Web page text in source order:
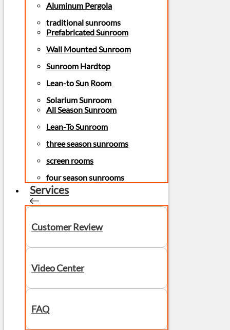
Aluminum Pergola
traditional sunrooms
Prefabricated Sunroom
Wall Mounted Sunroom
Sunroom Hardtop
Lean-to Sun Room
Solarium Sunroom
All Season Sunroom
Lean-To Sunroom
three season sunrooms
screen rooms
four season sunrooms
Services
Customer Review
Video Center
FAQ